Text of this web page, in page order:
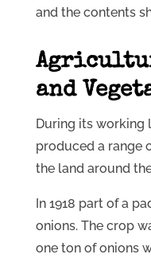
and the contents
and
During its working
produced a range
the land around
In 1918 part of a
onions. The crop
one ton of onions